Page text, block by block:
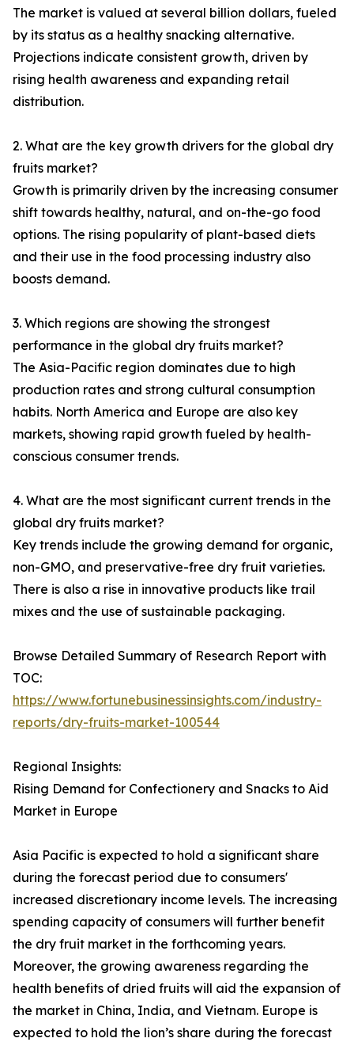
The market is valued at several billion dollars, fueled
by its status as a healthy snacking alternative.
Projections indicate consistent growth, driven by
rising health awareness and expanding retail
distribution.
2. What are the key growth drivers for the global dry
fruits market?
Growth is primarily driven by the increasing consumer
shift towards healthy, natural, and on-the-go food
options. The rising popularity of plant-based diets
and their use in the food processing industry also
boosts demand.
3. Which regions are showing the strongest
performance in the global dry fruits market?
The Asia-Pacific region dominates due to high
production rates and strong cultural consumption
habits. North America and Europe are also key
markets, showing rapid growth fueled by health-
conscious consumer trends.
4. What are the most significant current trends in the
global dry fruits market?
Key trends include the growing demand for organic,
non-GMO, and preservative-free dry fruit varieties.
There is also a rise in innovative products like trail
mixes and the use of sustainable packaging.
Browse Detailed Summary of Research Report with
TOC:
https://www.fortunebusinessinsights.com/industry-
reports/dry-fruits-market-100544
Regional Insights:
Rising Demand for Confectionery and Snacks to Aid
Market in Europe
Asia Pacific is expected to hold a significant share
during the forecast period due to consumers'
increased discretionary income levels. The increasing
spending capacity of consumers will further benefit
the dry fruit market in the forthcoming years.
Moreover, the growing awareness regarding the
health benefits of dried fruits will aid the expansion of
the market in China, India, and Vietnam. Europe is
expected to hold the lion’s share during the forecast